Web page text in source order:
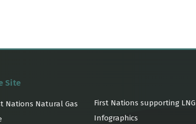
Site
Nations Natural Gas
First Nations supporting LNG
Infographics